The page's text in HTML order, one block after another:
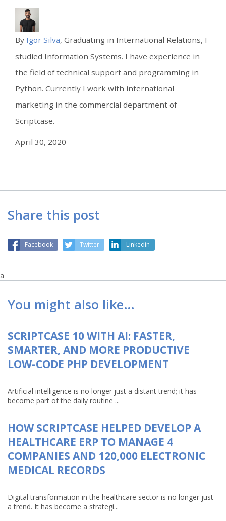
By Igor Silva, Graduating in International Relations, I
studied Information Systems. I have experience in
the field of technical support and programming in
Python. Currently I work with international
marketing in the commercial department of
Scriptcase.
April 30, 2020
Share this post
Facebook Twitter Linkedin
a
You might also like…
SCRIPTCASE 10 WITH AI: FASTER,
SMARTER, AND MORE PRODUCTIVE
LOW-CODE PHP DEVELOPMENT
Artificial intelligence is no longer just a distant trend; it has
become part of the daily routine ...
HOW SCRIPTCASE HELPED DEVELOP A
HEALTHCARE ERP TO MANAGE 4
COMPANIES AND 120,000 ELECTRONIC
MEDICAL RECORDS
Digital transformation in the healthcare sector is no longer just
a trend. It has become a strategi...